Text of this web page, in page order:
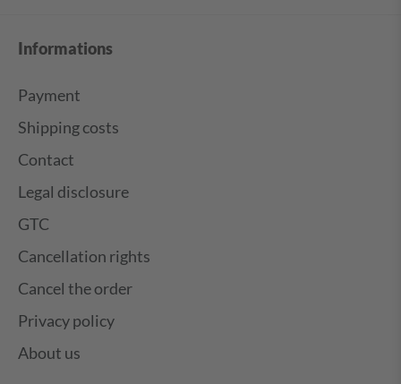
Informations
Payment
Shipping costs
Contact
Legal disclosure
GTC
Cancellation rights
Cancel the order
Privacy policy
About us